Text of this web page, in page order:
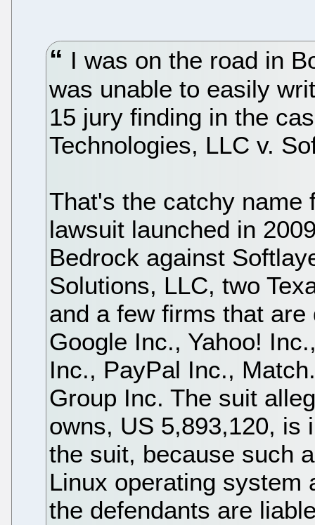
I was on the road in
was unable to easily
15 jury finding in the
Technologies, LLC v.
That's the catchy name
lawsuit launched in
Bedrock against
Solutions, LLC, two
and a few firms that
Google Inc., Yahoo!
Inc., PayPal Inc.,
Group Inc. The suit
owns, US 5,893,120, is
the suit, because such
Linux operating system
the defendants are